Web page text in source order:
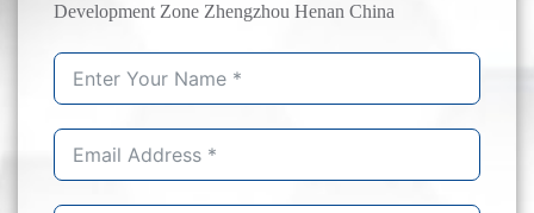
Development Zone Zhengzhou Henan China